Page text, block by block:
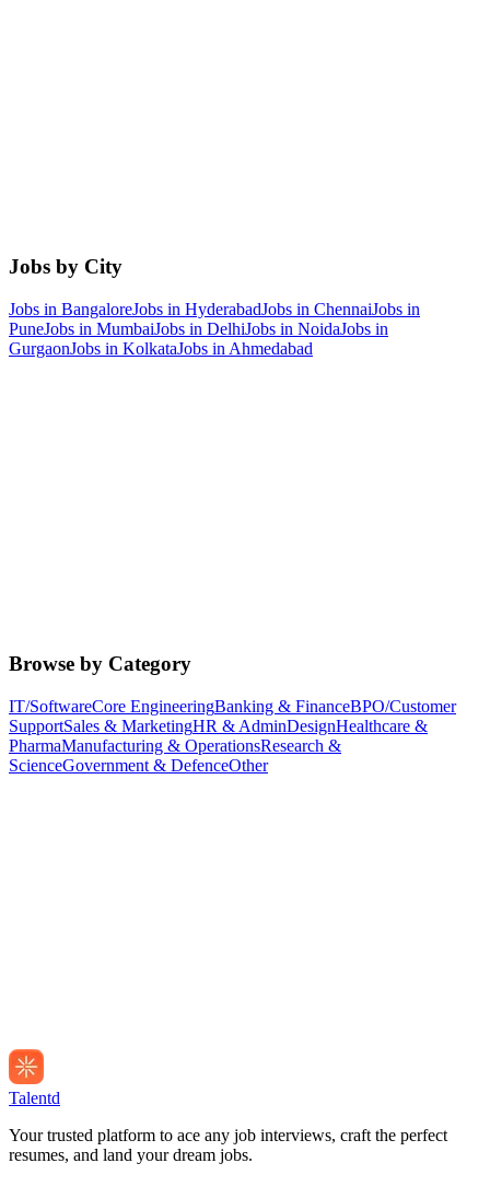
Jobs by City
Jobs in BangaloreJobs in HyderabadJobs in ChennaiJobs in
PuneJobs in MumbaiJobs in DelhiJobs in NoidaJobs in
GurgaonJobs in KolkataJobs in Ahmedabad
Browse by Category
IT/SoftwareCore EngineeringBanking & FinanceBPO/Customer
SupportSales & MarketingHR & AdminDesignHealthcare &
PharmaManufacturing & OperationsResearch &
ScienceGovernment & DefenceOther
Talentd
Your trusted platform to ace any job interviews, craft the perfect
resumes, and land your dream jobs.